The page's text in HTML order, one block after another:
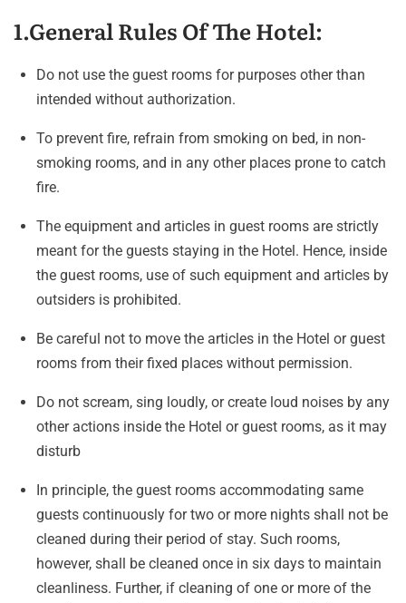
1.General Rules Of The Hotel:
Do not use the guest rooms for purposes other than
intended without authorization.
To prevent fire, refrain from smoking on bed, in non-
smoking rooms, and in any other places prone to catch
fire.
The equipment and articles in guest rooms are strictly
meant for the guests staying in the Hotel. Hence, inside
the guest rooms, use of such equipment and articles by
outsiders is prohibited.
Be careful not to move the articles in the Hotel or guest
rooms from their fixed places without permission.
Do not scream, sing loudly, or create loud noises by any
other actions inside the Hotel or guest rooms, as it may
disturb
In principle, the guest rooms accommodating same
guests continuously for two or more nights shall not be
cleaned during their period of stay. Such rooms,
however, shall be cleaned once in six days to maintain
cleanliness. Further, if cleaning of one or more of the